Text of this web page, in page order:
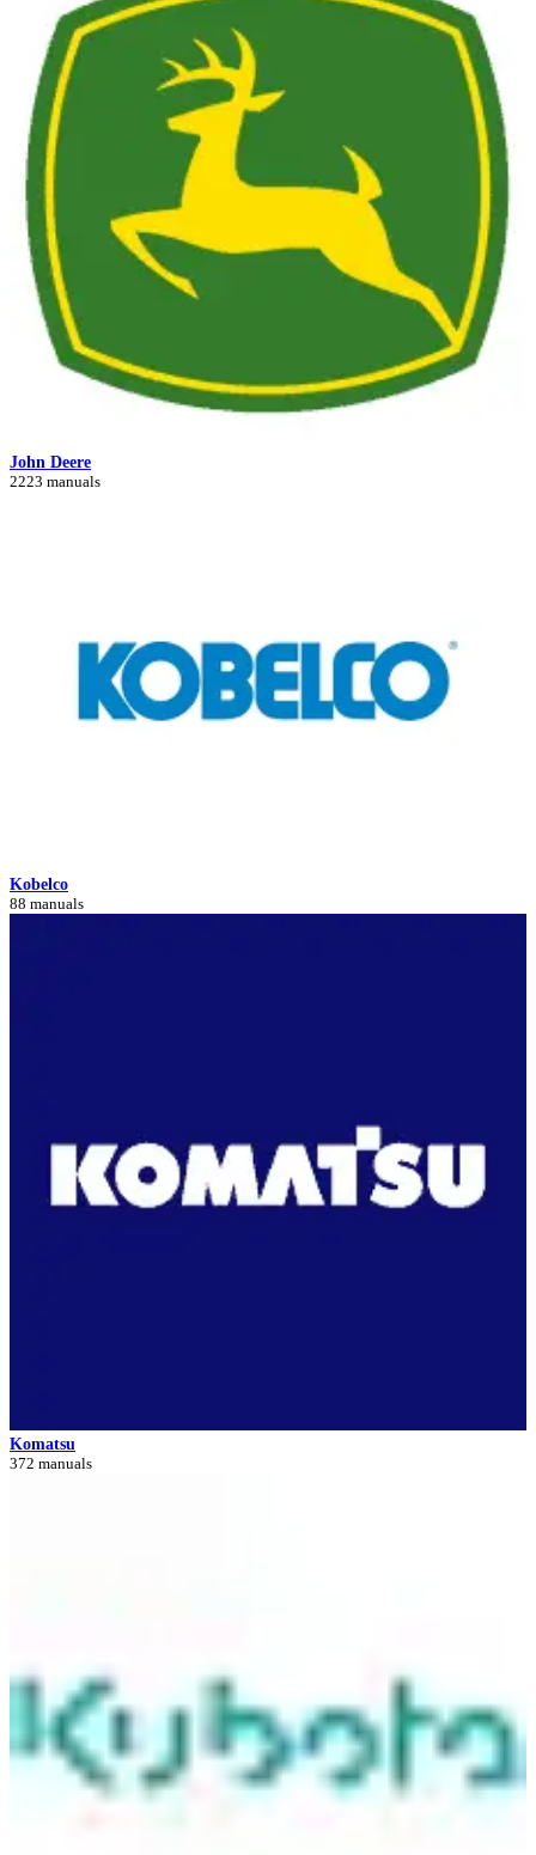
John Deere
2223 manuals
Kobelco
88 manuals
Komatsu
372 manuals